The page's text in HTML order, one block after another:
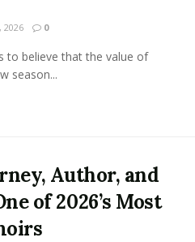
2026 0
to believe that the value of
season...
Author, and
of 2026’s Most